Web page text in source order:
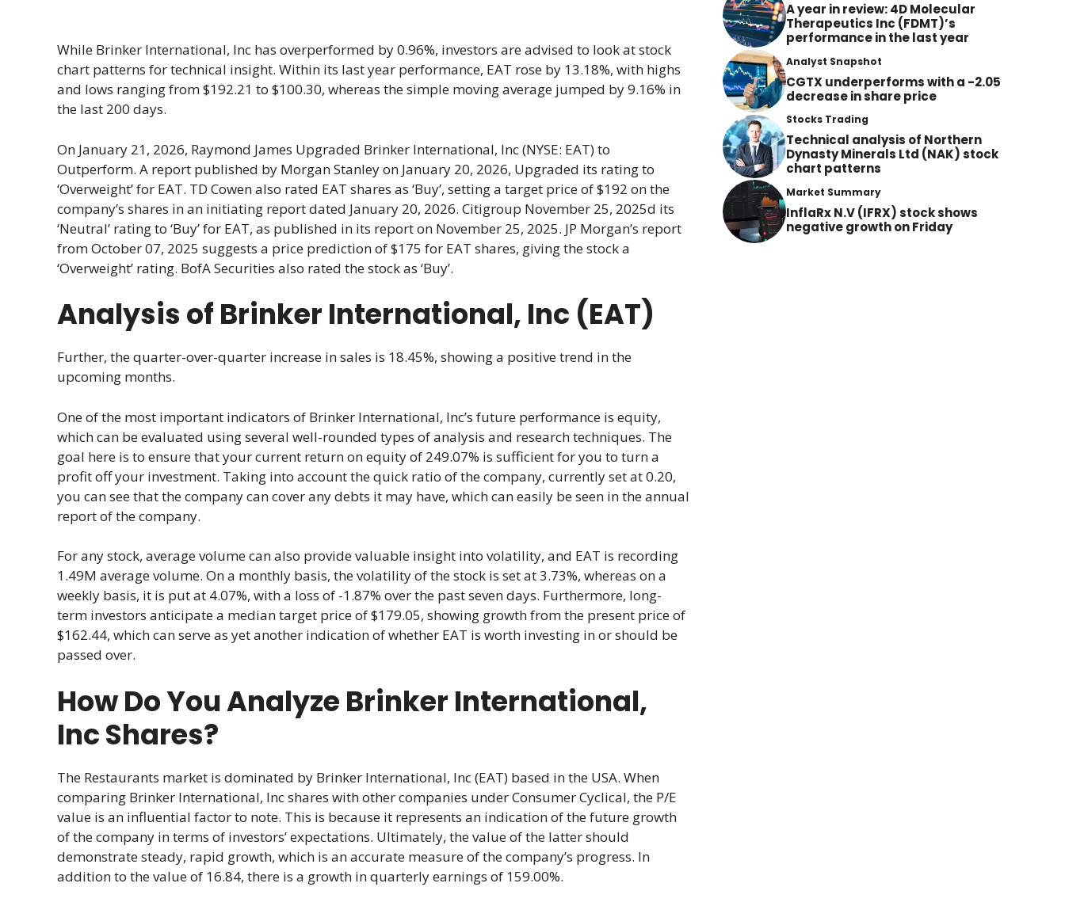
While Brinker International, Inc has overperformed by 0.96%, investors are advised to look at stock
chart patterns for technical insight. Within its last year performance, EAT rose by 13.18%, with highs
and lows ranging from $192.21 to $100.30, whereas the simple moving average jumped by 9.16% in
the last 200 days.
On January 21, 2026, Raymond James Upgraded Brinker International, Inc (NYSE: EAT) to
Outperform. A report published by Morgan Stanley on January 20, 2026, Upgraded its rating to
‘Overweight’ for EAT. TD Cowen also rated EAT shares as ‘Buy’, setting a target price of $192 on the
company’s shares in an initiating report dated January 20, 2026. Citigroup November 25, 2025d its
‘Neutral’ rating to ‘Buy’ for EAT, as published in its report on November 25, 2025. JP Morgan’s report
from October 07, 2025 suggests a price prediction of $175 for EAT shares, giving the stock a
‘Overweight’ rating. BofA Securities also rated the stock as ‘Buy’.
Analysis of Brinker International, Inc (EAT)
Further, the quarter-over-quarter increase in sales is 18.45%, showing a positive trend in the
upcoming months.
One of the most important indicators of Brinker International, Inc’s future performance is equity,
which can be evaluated using several well-rounded types of analysis and research techniques. The
goal here is to ensure that your current return on equity of 249.07% is sufficient for you to turn a
profit off your investment. Taking into account the quick ratio of the company, currently set at 0.20,
you can see that the company can cover any debts it may have, which can easily be seen in the annual
report of the company.
For any stock, average volume can also provide valuable insight into volatility, and EAT is recording
1.49M average volume. On a monthly basis, the volatility of the stock is set at 3.73%, whereas on a
weekly basis, it is put at 4.07%, with a loss of -1.87% over the past seven days. Furthermore, long-
term investors anticipate a median target price of $179.05, showing growth from the present price of
$162.44, which can serve as yet another indication of whether EAT is worth investing in or should be
passed over.
How Do You Analyze Brinker International,
Inc Shares?
The Restaurants market is dominated by Brinker International, Inc (EAT) based in the USA. When
comparing Brinker International, Inc shares with other companies under Consumer Cyclical, the P/E
value is an influential factor to note. This is because it represents an indication of the future growth
of the company in terms of investors’ expectations. Ultimately, the value of the latter should
demonstrate steady, rapid growth, which is an accurate measure of the company’s progress. In
addition to the value of 16.84, there is a growth in quarterly earnings of 159.00%.
A year in review: 4D Molecular
Therapeutics Inc (FDMT)’s
performance in the last year
Analyst Snapshot
CGTX underperforms with a -2.05
decrease in share price
Stocks Trading
Technical analysis of Northern
Dynasty Minerals Ltd (NAK) stock
chart patterns
Market Summary
InflaRx N.V (IFRX) stock shows
negative growth on Friday